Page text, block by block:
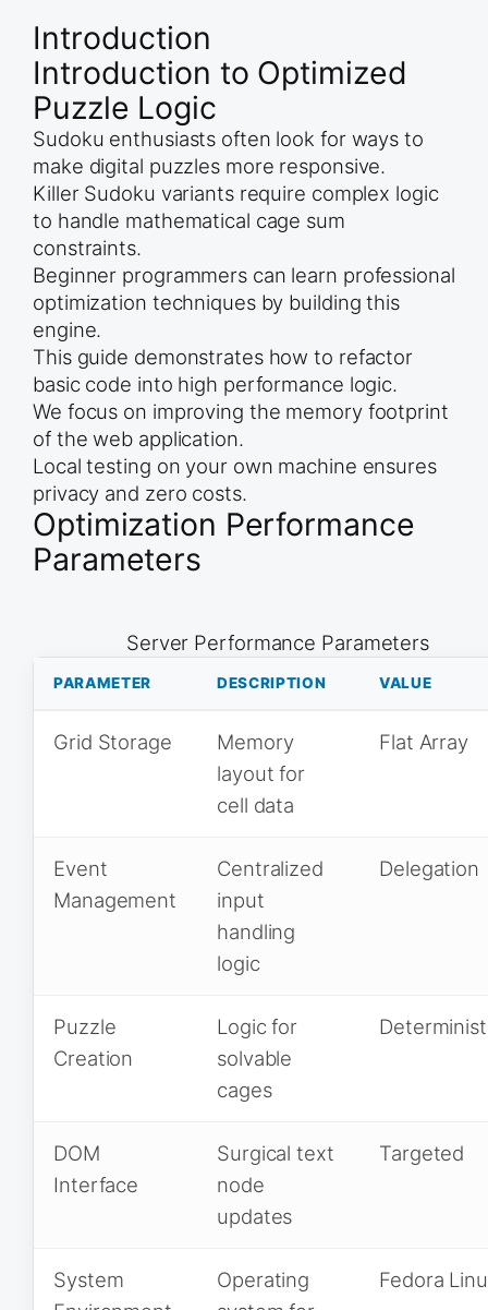
Introduction
Introduction to Optimized
Puzzle Logic
Sudoku enthusiasts often look for ways to
make digital puzzles more responsive.
Killer Sudoku variants require complex logic
to handle mathematical cage sum
constraints.
Beginner programmers can learn professional
optimization techniques by building this
engine.
This guide demonstrates how to refactor
basic code into high performance logic.
We focus on improving the memory footprint
of the web application.
Local testing on your own machine ensures
privacy and zero costs.
Optimization Performance
Parameters
Server Performance Parameters
PARAMETER DESCRIPTION VALUE
Grid Storage
Memory
layout for
cell data
Flat Array
Event
Management
Centralized
input
handling
logic
Delegation
Puzzle
Creation
Logic for
solvable
cages
DOM
Interface
Surgical text
node
updates
Targeted
System
Operating
Fedora